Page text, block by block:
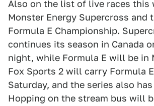
Also on the list of live races this
Monster Energy Supercross and
Formula E Championship.
continues its season in Canada
night, while Formula E will be in
Fox Sports 2 will carry Formula
Saturday, and the series also has
Hopping on the stream bus will